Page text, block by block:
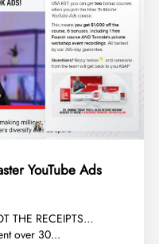
YouTube Ads
THE RECEIPTS…
over 30...